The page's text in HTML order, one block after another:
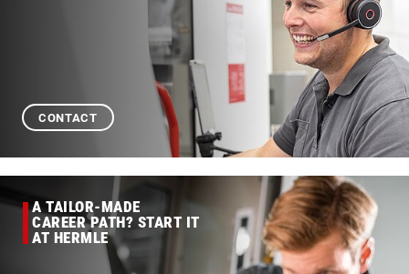
CONTACT
A TAILOR-MADE
CAREER PATH? START IT
AT HERMLE